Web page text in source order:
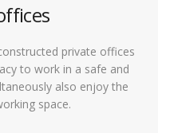
private offices
to work in a safe and
also enjoy the
space.